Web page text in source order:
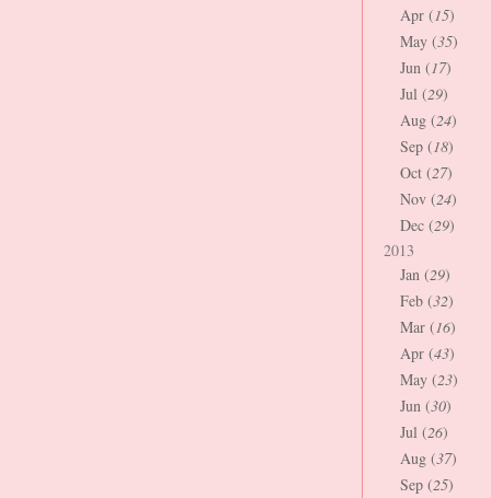
Apr (15)
May (35)
Jun (17)
Jul (29)
Aug (24)
Sep (18)
Oct (27)
Nov (24)
Dec (29)
2013
Jan (29)
Feb (32)
Mar (16)
Apr (43)
May (23)
Jun (30)
Jul (26)
Aug (37)
Sep (25)